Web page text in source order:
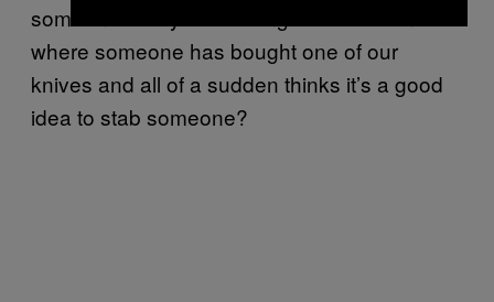
someone. Are you referring to a situation
where someone has bought one of our
knives and all of a sudden thinks it’s a good
idea to stab someone?